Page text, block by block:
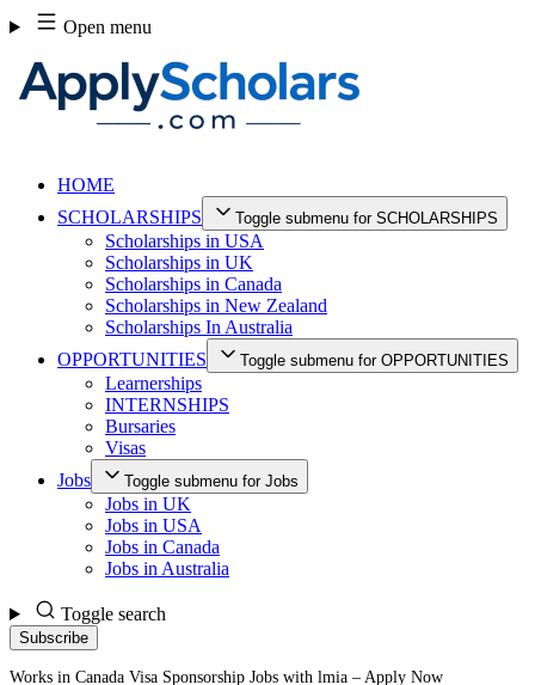
Skip
to
content
Open menu
HOME
SCHOLARSHIPS
Toggle submenu for SCHOLARSHIPS
Scholarships in USA
Scholarships in UK
Scholarships in Canada
Scholarships in New Zealand
Scholarships In Australia
OPPORTUNITIES
Toggle submenu for OPPORTUNITIES
Learnerships
INTERNSHIPS
Bursaries
Visas
Jobs
Toggle submenu for Jobs
Jobs in UK
Jobs in USA
Jobs in Canada
Jobs in Australia
Toggle search
Subscribe
Works in Canada Visa Sponsorship Jobs with lmia – Apply Now